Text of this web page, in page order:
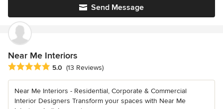
Send Message
Near Me Interiors
Average rating: 5 out of 5 stars
5.0 (13 Reviews)
Near Me Interiors - Residential, Corporate & Commercial
Interior Designers Transform your spaces with Near Me